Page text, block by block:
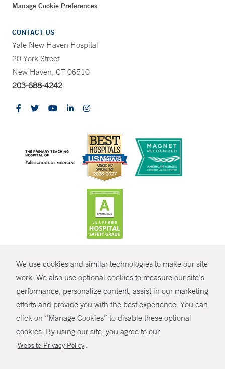
We use cookies and similar technologies to make our site
work. We also use optional cookies to measure our site’s
performance, personalize content, assist in our marketing
efforts and provide you with the best experience. You can
click on “Manage Cookies” to disable these optional
cookies. By using our site, you agree to our
Website Privacy Policy .
SHARE
Manage Cookie Preferences
CONTACT US
Yale New Haven Hospital
20 York Street
New Haven, CT 06510
203-688-4242
© Copyright 2026 Yale New Haven Health
Policies
Non-Discrimination